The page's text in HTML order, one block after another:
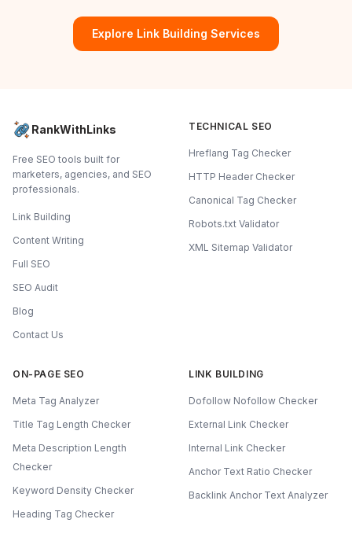
Explore Link Building Services
RankWithLinks
Free SEO tools built for
marketers, agencies, and SEO
professionals.
Link Building
Content Writing
Full SEO
SEO Audit
Blog
Contact Us
TECHNICAL SEO
Hreflang Tag Checker
HTTP Header Checker
Canonical Tag Checker
Robots.txt Validator
XML Sitemap Validator
ON-PAGE SEO
Meta Tag Analyzer
Title Tag Length Checker
Meta Description Length
Checker
Keyword Density Checker
Heading Tag Checker
LINK BUILDING
Dofollow Nofollow Checker
External Link Checker
Internal Link Checker
Anchor Text Ratio Checker
Backlink Anchor Text Analyzer